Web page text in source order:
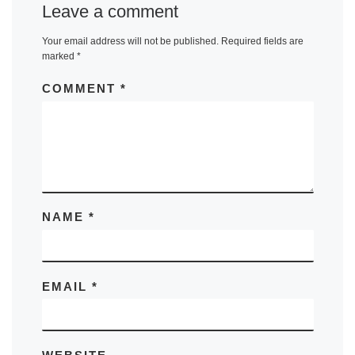
Leave a comment
Your email address will not be published. Required fields are
marked *
COMMENT *
NAME *
EMAIL *